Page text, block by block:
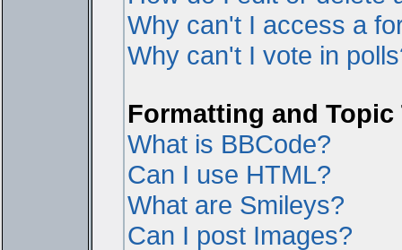
Why can't I access a
Why can't I vote in
Formatting and Topic
What is BBCode?
Can I use HTML?
What are Smileys?
Can I post Images?